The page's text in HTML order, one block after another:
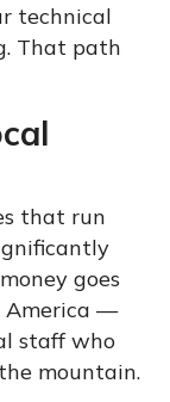
technical
That path
that run
goes
America —
staff who
mountain.